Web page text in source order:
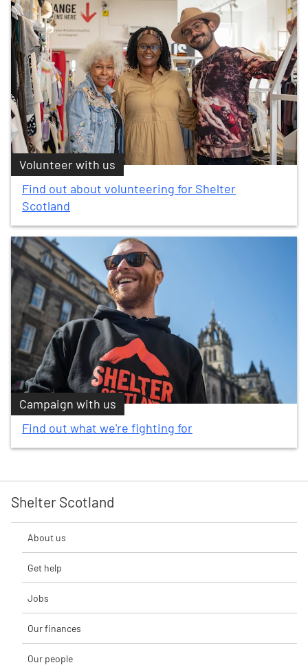
Volunteer with us
Find out about volunteering for Shelter
Scotland
Campaign with us
Find out what we're fighting for
Shelter Scotland
About us
Get help
Jobs
Our finances
Our people